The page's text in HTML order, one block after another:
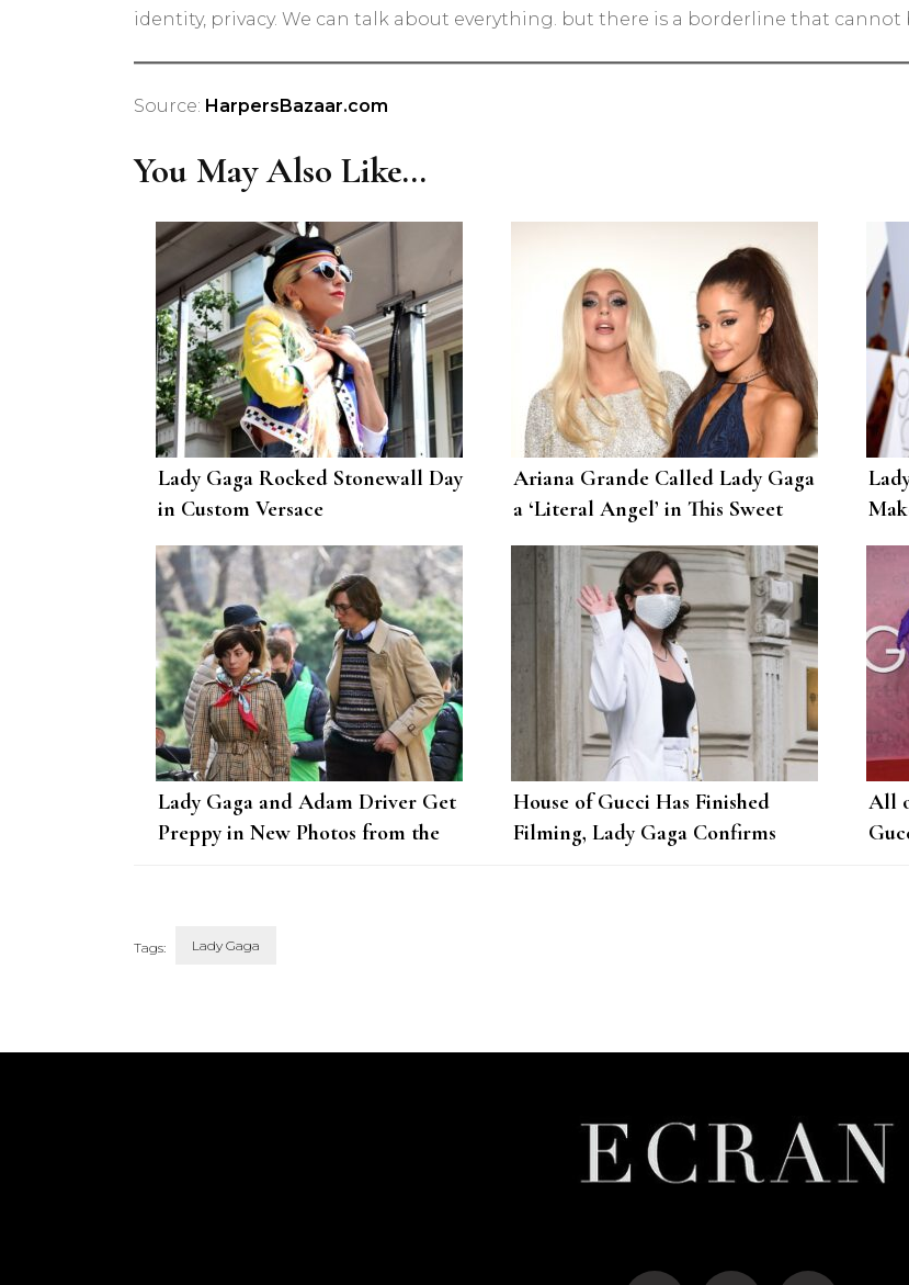
identity, privacy. We can talk about everything. but there is a borderline that cannot
Source: HarpersBazaar.com
You May Also Like...
Lady Gaga Rocked Stonewall Day
in Custom Versace
Ariana Grande Called Lady Gaga
a ‘Literal Angel’ in This Sweet
Birthday Post
Lady Gaga and Adam Driver Get
Preppy in New Photos from the
House of Gucci Has Finished
Filming, Lady Gaga Confirms
All
Tags: Lady Gaga